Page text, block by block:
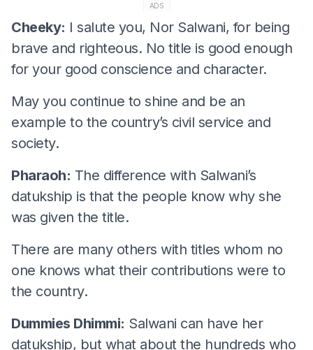
ADS
Cheeky: I salute you, Nor Salwani, for being
brave and righteous. No title is good enough
for your good conscience and character.
May you continue to shine and be an
example to the country’s civil service and
society.
Pharaoh: The difference with Salwani’s
datukship is that the people know why she
was given the title.
There are many others with titles whom no
one knows what their contributions were to
the country.
Dummies Dhimmi: Salwani can have her
datukship, but what about the hundreds who